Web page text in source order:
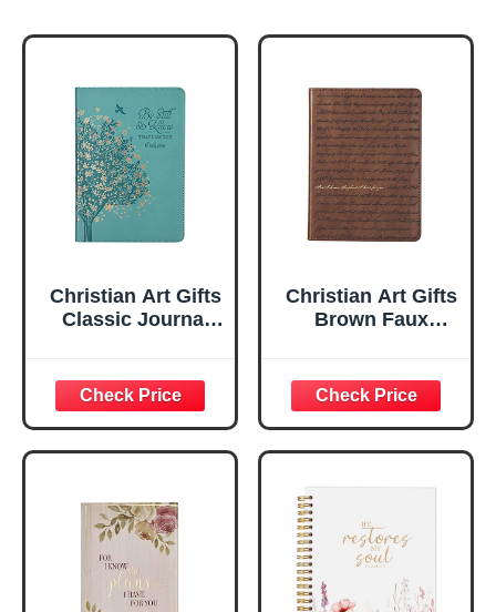
Christian Art Gifts
Classic Journal
Inspirational
Scripture
Notebook, Ribbon
Marker, Teal/Gold
Flexcover, 336
Ruled Pages
Christian Art Gifts
Brown Faux
Plans Jeremiah
29:11 Bible Verse |
Handy-sized
Flexcover
Inspirational
w/Ribbon 240
Lined Pages, Gilt
Edges, 5.5 x 7
Inches